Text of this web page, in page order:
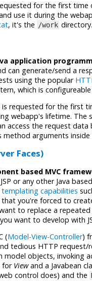
for the first
use it during the
, it's the /work directory.
application
can generate/send a
using the popular
which is configureable
is requested for the first
webapp's lifetime. The
access the request data
method arguments
Faces)
based MVC
or any other Java
templating capabilities
you're forced to
want to replace a
want to develop with
(Model-View-Controller)
tedious HTTP request/
objects, invoking
for Viewand a Javabean
control does) and the